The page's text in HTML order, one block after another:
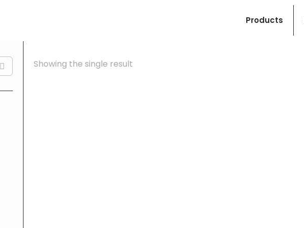
Products
Showing the single result